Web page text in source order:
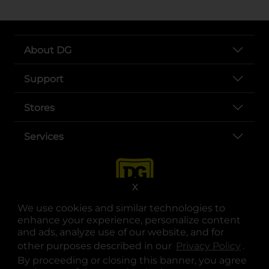
We use cookies and similar technologies to
enhance your experience, personalize content
and ads, analyze use of our website, and for
other purposes described in our Privacy Policy .
By proceeding or closing this banner, you agree
X
About DG
Support
Stores
Services
opens in a new tab
opens in a new tab
opens in a new tab
opens in a new tab
opens in a new tab
opens in a new tab